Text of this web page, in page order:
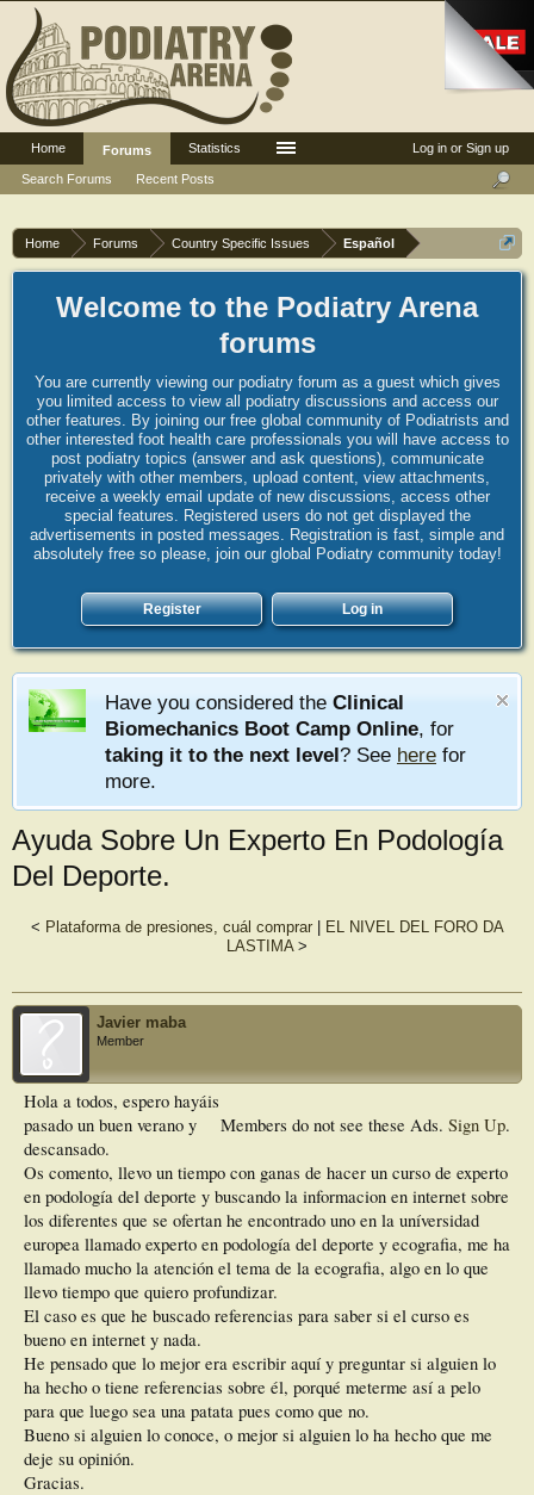
Home Forums Country Specific Issues Español
Welcome to the Podiatry Arena
forums
You are currently viewing our podiatry forum as a guest which gives
you limited access to view all podiatry discussions and access our
other features. By joining our free global community of Podiatrists and
other interested foot health care professionals you will have access to
post podiatry topics (answer and ask questions), communicate
privately with other members, upload content, view attachments,
receive a weekly email update of new discussions, access other
special features. Registered users do not get displayed the
advertisements in posted messages. Registration is fast, simple and
absolutely free so please, join our global Podiatry community today!
Register Log in
Have you considered the Clinical
Biomechanics Boot Camp Online, for
taking it to the next level? See here for
more.
Ayuda Sobre Un Experto En Podología
Del Deporte.
< Plataforma de presiones, cuál comprar|
EL NIVEL DEL FORO DA
LASTIMA>
Javier maba
Member
Members do not see these Ads. Sign Up.
Hola a todos, espero hayáis
pasado un buen verano y
descansado.
Os comento, llevo un tiempo con ganas de hacer un curso de experto
en podología del deporte y buscando la informacion en internet sobre
los diferentes que se ofertan he encontrado uno en la uníversidad
europea llamado experto en podología del deporte y ecografia, me ha
llamado mucho la atención el tema de la ecografia, algo en lo que
llevo tiempo que quiero profundizar.
El caso es que he buscado referencias para saber si el curso es
bueno en internet y nada.
He pensado que lo mejor era escribir aquí y preguntar si alguien lo
ha hecho o tiene referencias sobre él, porqué meterme así a pelo
para que luego sea una patata pues como que no.
Bueno si alguien lo conoce, o mejor si alguien lo ha hecho que me
deje su opinión.
Gracias.
Log in or Sign up
Home
Forums
Search Forums
Recent Posts
Statistics